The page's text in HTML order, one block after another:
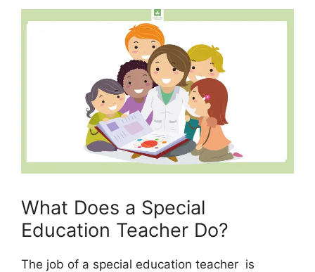
What Does a Special
Education Teacher Do?
The job of a special education teacher is